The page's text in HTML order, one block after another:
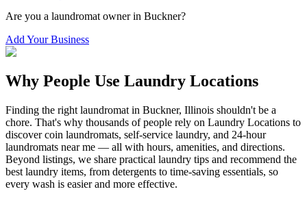
Are you a laundromat owner in Buckner?
Add Your Business
Why People Use Laundry Locations
Finding the right laundromat in Buckner, Illinois shouldn't be a
chore. That's why thousands of people rely on Laundry Locations to
discover coin laundromats, self-service laundry, and 24-hour
laundromats near me — all with hours, amenities, and directions.
Beyond listings, we share practical laundry tips and recommend the
best laundry items, from detergents to time-saving essentials, so
every wash is easier and more effective.